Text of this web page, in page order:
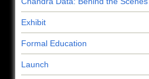
Exhibit
Formal Education
Launch